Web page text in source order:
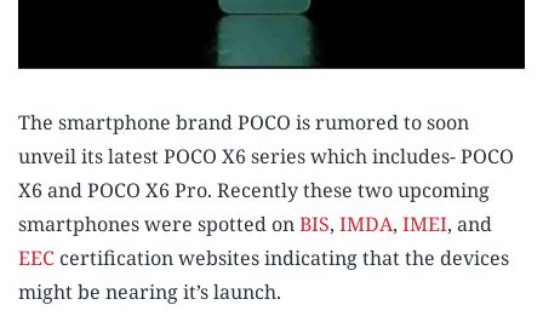
The smartphone brand POCO is rumored to soon
unveil its latest POCO X6 series which includes- POCO
X6 and POCO X6 Pro. Recently these two upcoming
smartphones were spotted onBIS, IMDA, IMEI, and
EEC certification websites indicating that the devices
might be nearing it’s launch.